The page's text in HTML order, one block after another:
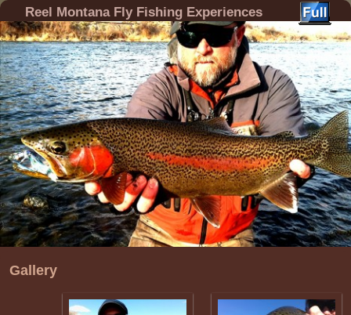
Reel Montana Fly Fishing Experiences
Gallery